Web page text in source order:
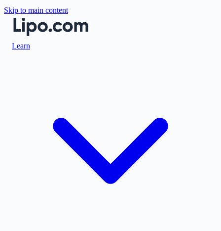
Skip to main content
Learn